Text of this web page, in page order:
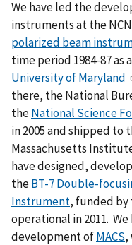
We have led the
instruments at the
polarized beam
time period 1984-87
University of Maryland
there, the National
theNational Science
in 2005 and shipped
Massachusetts
have designed,
theBT-7 Double-
Instrument, funded by
operational in 2011.
development ofMACS,